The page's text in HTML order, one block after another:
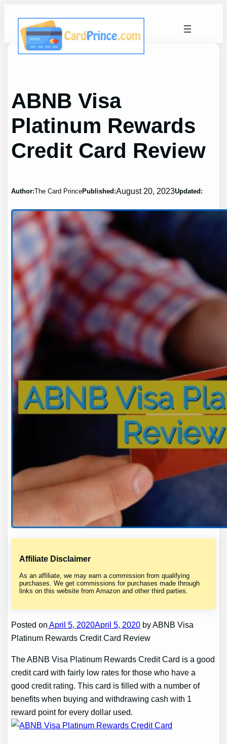
content
ABNB Visa
Platinum Rewards
Credit Card Review
Author:The Card PrincePublished:August 20, 2023Updated:
Affiliate Disclaimer
As an affiliate, we may earn a commission from qualifying
purchases. We get commissions for purchases made through
links on this website from Amazon and other third parties.
Posted on April 5, 2020April 5, 2020 by ABNB Visa
Platinum Rewards Credit Card Review
The ABNB Visa Platinum Rewards Credit Card is a good
credit card with fairly low rates for those who have a
good credit rating. This card is filled with a number of
benefits when buying and withdrawing cash with 1
reward point for every dollar used.